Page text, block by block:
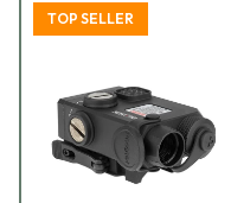
TOP SELLER